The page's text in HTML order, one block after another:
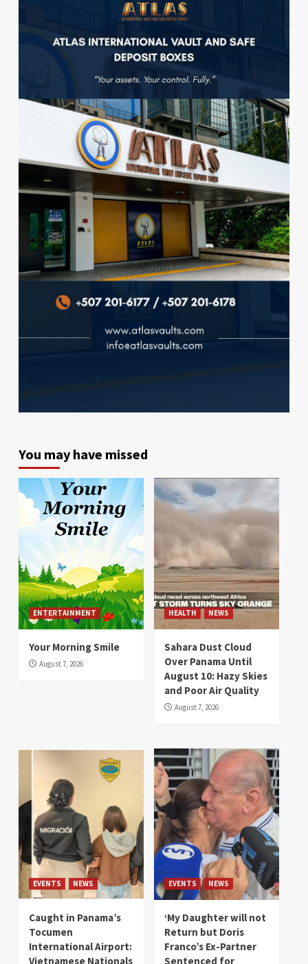
You may have missed
ENTERTAINMENT
Your Morning Smile
August 7, 2026
HEALTH NEWS
Sahara Dust Cloud
Over Panama Until
August 10: Hazy Skies
and Poor Air Quality
August 7, 2026
EVENTS NEWS
Caught in Panama’s
Tocumen
International Airport:
Vietnamese Nationals
EVENTS NEWS
‘My Daughter will not
Return but Doris
Franco’s Ex-Partner
Sentenced for